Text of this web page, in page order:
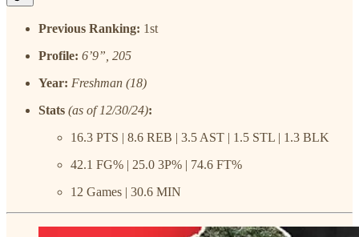
Previous Ranking: 1st
Profile: 6’9”, 205
Year: Freshman (18)
Stats (as of 12/30/24):
16.3 PTS | 8.6 REB | 3.5 AST | 1.5 STL | 1.3 BLK
42.1 FG% | 25.0 3P% | 74.6 FT%
12 Games | 30.6 MIN